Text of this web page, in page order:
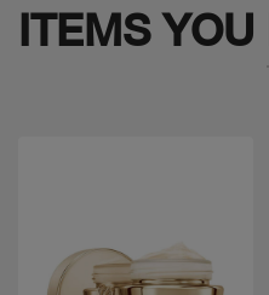
ITEMS YOU